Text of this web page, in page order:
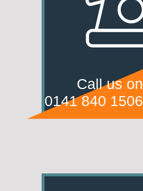
Call us on
0141 840 1506